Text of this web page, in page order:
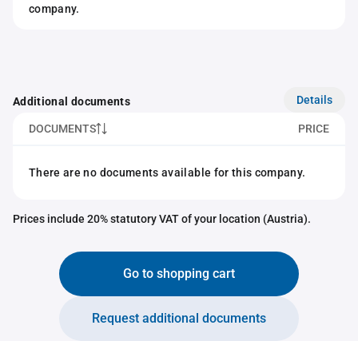
company.
Additional documents Details
DOCUMENTS PRICE
There are no documents available for this company.
Prices include 20% statutory VAT of your location (Austria).
Go to shopping cart
Request additional documents